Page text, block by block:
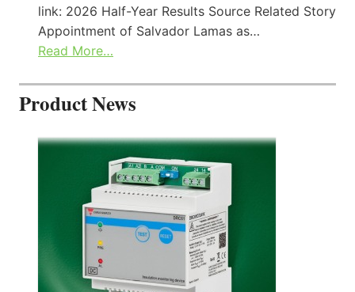
link: 2026 Half-Year Results Source Related Story
Appointment of Salvador Lamas as…
Read More…
Product News